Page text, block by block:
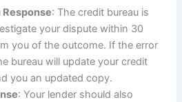
: The credit bureau is
your dispute within 30
you of the outcome. If the error
bureau will update your credit
you an updated copy.
: Your lender should also